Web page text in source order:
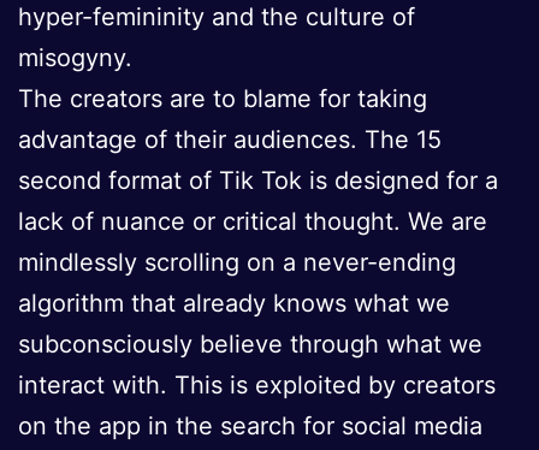
hyper-femininity and the culture of
misogyny.
The creators are to blame for taking
advantage of their audiences. The 15
second format of Tik Tok is designed for a
lack of nuance or critical thought. We are
mindlessly scrolling on a never-ending
algorithm that already knows what we
subconsciously believe through what we
interact with. This is exploited by creators
on the app in the search for social media